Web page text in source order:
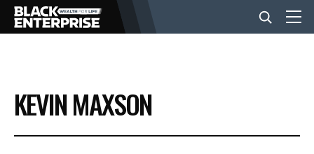
BUSINESS
NEWS
KEVIN MAXSON